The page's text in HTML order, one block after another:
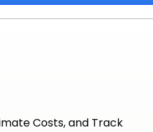
Costs, and Track